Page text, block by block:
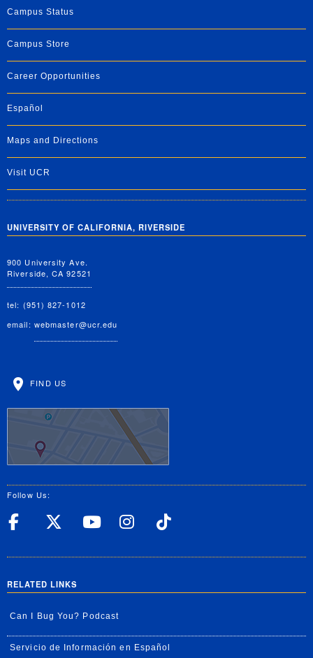
Campus Status
Campus Store
Career Opportunities
Español
Maps and Directions
Visit UCR
UNIVERSITY OF CALIFORNIA, RIVERSIDE
900 University Ave.
Riverside, CA 92521
tel: (951) 827-1012
email: webmaster@ucr.edu
FIND US
Follow Us:
UC Riverside Facebook
UC Riverside X
UC Riverside
UC Riverside
RELATED LINKS
Can I Bug You? Podcast
Servicio de Información en Español